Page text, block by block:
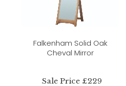
Falkenham Solid Oak
Cheval Mirror
Sale Price £229